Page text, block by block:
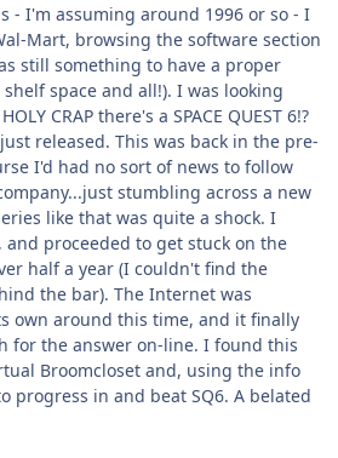
- I'm assuming around 1996 or so - I
Mart, browsing the software section
still something to have a proper
space and all!). I was looking
CRAP there's a SPACE QUEST 6!?
released. This was back in the pre-
I'd had no sort of news to follow
stumbling across a new
like that was quite a shock. I
proceeded to get stuck on the
half a year (I couldn't find the
the bar). The Internet was
own around this time, and it finally
for the answer on-line. I found this
Broomcloset and, using the info
progress in and beat SQ6. A belated